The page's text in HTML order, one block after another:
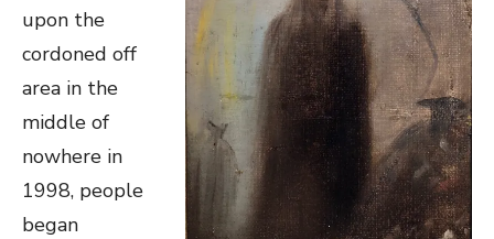
upon the
cordoned off
area in the
middle of
nowhere in
1998, people
began